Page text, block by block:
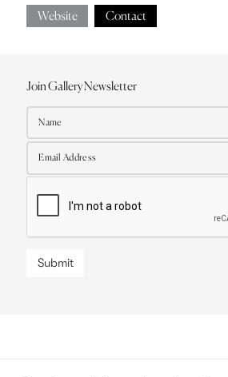
Website Contact
Join Gallery Newsletter
Submit